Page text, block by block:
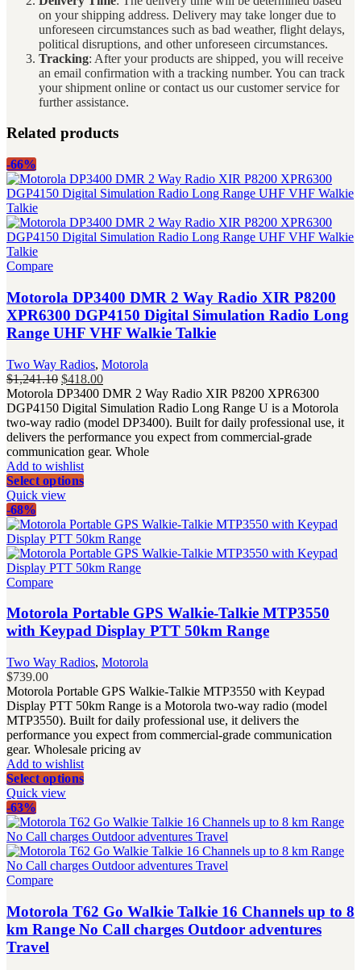
on your shipping address. Delivery may take longer due to
unforeseen circumstances such as bad weather, flight delays,
political disruptions, and other unforeseen circumstances.
Tracking: After your products are shipped, you will receive
an email confirmation with a tracking number. You can track
your shipment online or contact us our customer service for
further assistance.
Related products
-66%
Compare
Motorola DP3400 DMR 2 Way Radio XIR P8200
XPR6300 DGP4150 Digital Simulation Radio Long
Range UHF VHF Walkie Talkie
Two Way Radios, Motorola
$1,241.10 Original
price
was:
$1,241.10.
$418.00Current
price
is:
$418.00.
Motorola DP3400 DMR 2 Way Radio XIR P8200 XPR6300
DGP4150 Digital Simulation Radio Long Range U is a Motorola
two-way radio (model DP3400). Built for daily professional use, it
delivers the performance you expect from commercial-grade
communication gear. Whole
Add to wishlist
Select options
Quick view
-68%
Compare
Motorola Portable GPS Walkie-Talkie MTP3550
with Keypad Display PTT 50km Range
Two Way Radios, Motorola
$739.00
Motorola Portable GPS Walkie-Talkie MTP3550 with Keypad
Display PTT 50km Range is a Motorola two-way radio (model
MTP3550). Built for daily professional use, it delivers the
performance you expect from commercial-grade communication
gear. Wholesale pricing av
Add to wishlist
Select options
Quick view
-63%
Compare
Motorola T62 Go Walkie Talkie 16 Channels up to 8
km Range No Call charges Outdoor adventures
Travel